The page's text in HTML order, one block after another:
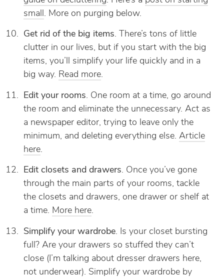
small. More on purging below.
Get rid of the big items. There’s tons of little
clutter in our lives, but if you start with the big
items, you’ll simplify your life quickly and in a
big way. Read more.
Edit your rooms. One room at a time, go around
the room and eliminate the unnecessary. Act as
a newspaper editor, trying to leave only the
minimum, and deleting everything else. Article
here.
Edit closets and drawers. Once you’ve gone
through the main parts of your rooms, tackle
the closets and drawers, one drawer or shelf at
a time. More here.
Simplify your wardrobe. Is your closet bursting
full? Are your drawers so stuffed they can’t
close (I’m talking about dresser drawers here,
not underwear). Simplify your wardrobe by